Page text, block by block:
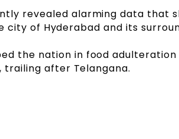
revealed alarming data that
city of Hyderabad and its
the nation in food adulteration
trailing after Telangana.